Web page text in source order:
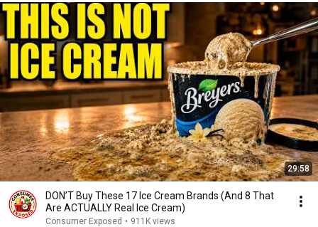
29:58
DON’T Buy These 17 Ice Cream Brands (And 8 That
Are ACTUALLY Real Ice Cream)
Consumer Exposed • 911K views